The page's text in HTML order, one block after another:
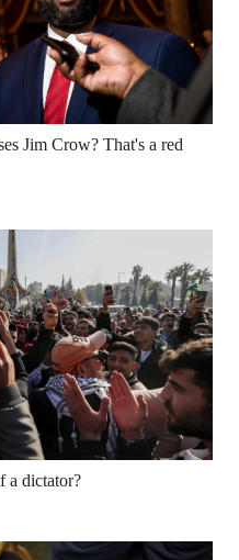
Jim Crow? That's a red
a dictator?